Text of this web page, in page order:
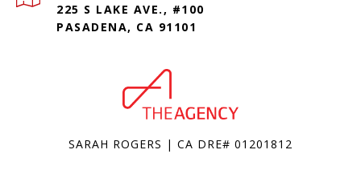
225 S LAKE AVE., #100
PASADENA, CA 91101
SARAH ROGERS | CA DRE# 01201812